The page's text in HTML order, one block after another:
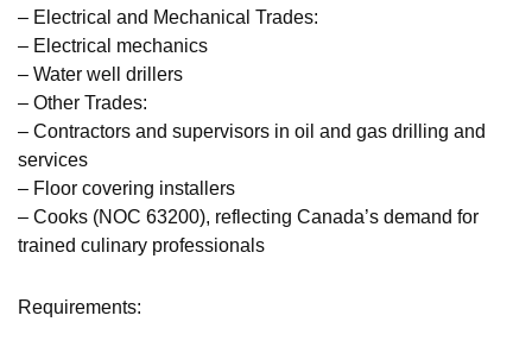
– Electrical and Mechanical Trades:
– Electrical mechanics
– Water well drillers
– Other Trades:
– Contractors and supervisors in oil and gas drilling and
services
– Floor covering installers
– Cooks (NOC 63200), reflecting Canada’s demand for
trained culinary professionals
Requirements: